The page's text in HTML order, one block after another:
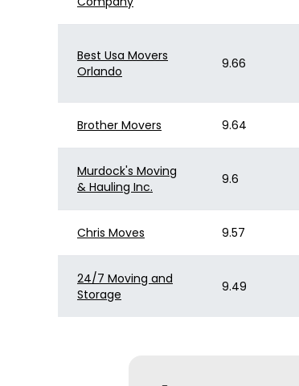
Best Usa Movers
Orlando
9.66
Brother Movers 9.64
Murdock's Moving
& Hauling Inc.
9.6
Chris Moves 9.57
24/7 Moving and
Storage
9.49